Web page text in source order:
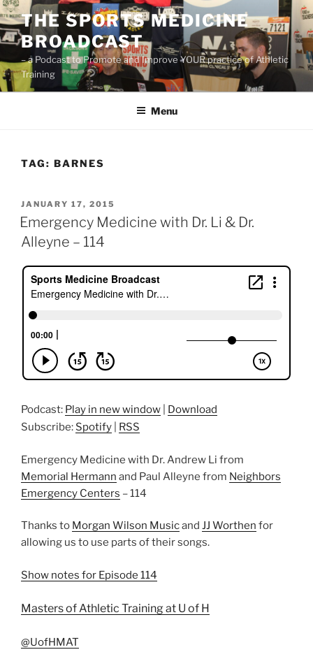
Skip
to
content
THE SPORTS MEDICINE
BROADCAST
– a Podcast to Promote and Improve YOUR practice of Athletic
Training
Menu
TAG: BARNES
POSTED
ON
JANUARY 17, 2015
Emergency Medicine with Dr. Li & Dr.
Alleyne – 114
Podcast: Play in new window
Download
Subscribe: Spotify RSS
Emergency Medicine with Dr. Andrew Li from
Memorial Hermann and Paul Alleyne from Neighbors
Emergency Centers – 114
Thanks to Morgan Wilson Musicand JJ Worthen for
allowing us to use parts of their songs.
Show notes for Episode 114
Masters of Athletic Training at U of H
@UofHMAT